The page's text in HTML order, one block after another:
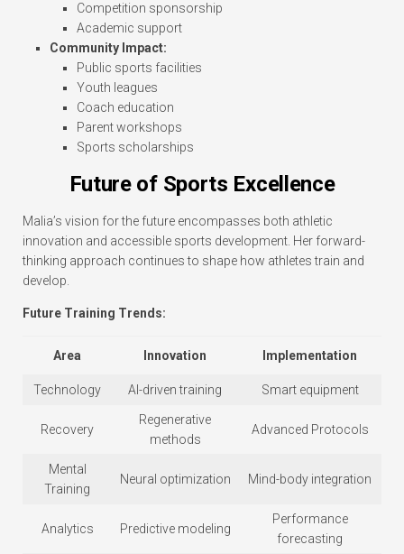
Competition sponsorship
Academic support
Community Impact:
Public sports facilities
Youth leagues
Coach education
Parent workshops
Sports scholarships
Future of Sports Excellence
Malia’s vision for the future encompasses both athletic
innovation and accessible sports development. Her forward-
thinking approach continues to shape how athletes train and
develop.
Future Training Trends:
Area Innovation Implementation
Technology AI-driven training Smart equipment
Recovery
Regenerative
methods
Advanced Protocols
Mental
Training
Neural optimization Mind-body integration
Analytics Predictive modeling
Performance
forecasting